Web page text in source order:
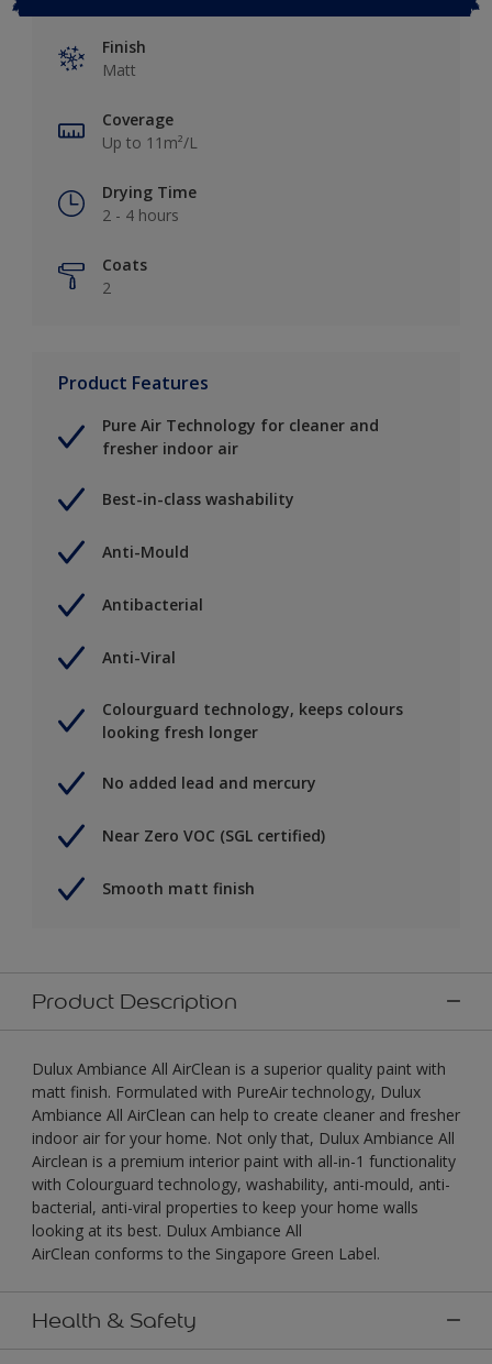
Finish
Matt
Coverage
Up to 11m²/L
Drying Time
2 - 4 hours
Coats
2
Product Features
Pure Air Technology for cleaner and
fresher indoor air
Best-in-class washability
Anti-Mould
Antibacterial
Anti-Viral
Colourguard technology, keeps colours
looking fresh longer
No added lead and mercury
Near Zero VOC (SGL certified)
Smooth matt finish
Product Description
Dulux Ambiance All AirClean is a superior quality paint with
matt finish. Formulated with PureAir technology, Dulux
Ambiance All AirClean can help to create cleaner and fresher
indoor air for your home. Not only that, Dulux Ambiance All
Airclean is a premium interior paint with all-in-1 functionality
with Colourguard technology, washability, anti-mould, anti-
bacterial, anti-viral properties to keep your home walls
looking at its best. Dulux Ambiance All
AirClean conforms to the Singapore Green Label.
Health & Safety